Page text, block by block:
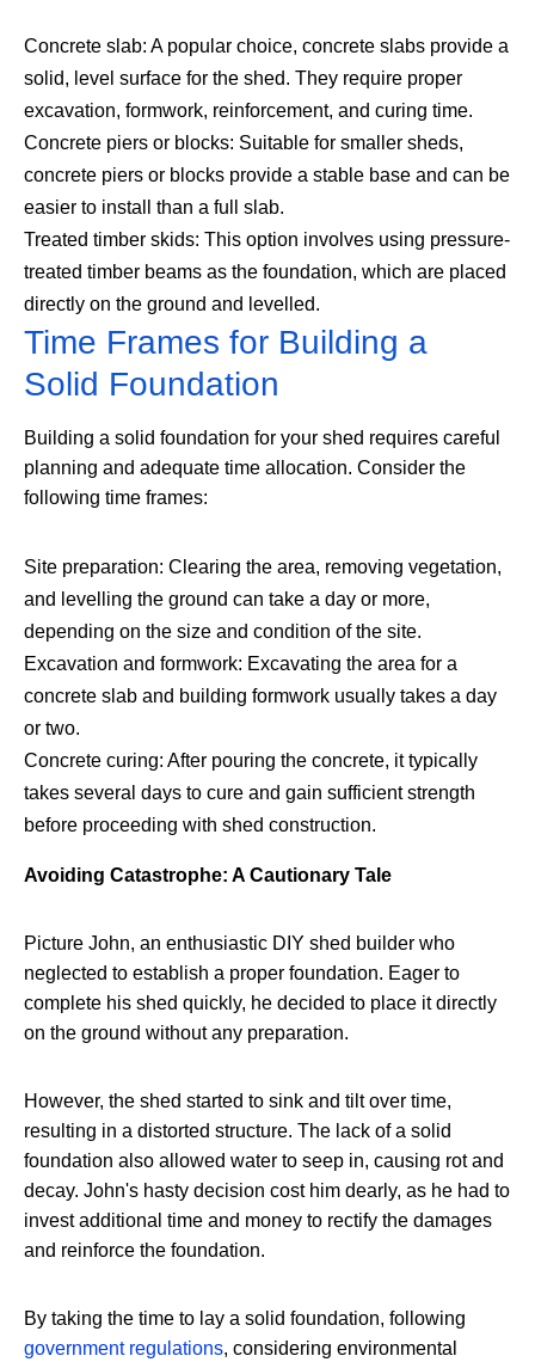
Concrete slab: A popular choice, concrete slabs provide a
solid, level surface for the shed. They require proper
excavation, formwork, reinforcement, and curing time.
Concrete piers or blocks: Suitable for smaller sheds,
concrete piers or blocks provide a stable base and can be
easier to install than a full slab.
Treated timber skids: This option involves using pressure-
treated timber beams as the foundation, which are placed
directly on the ground and levelled.
Time Frames for Building a
Solid Foundation
Building a solid foundation for your shed requires careful
planning and adequate time allocation. Consider the
following time frames:
Site preparation: Clearing the area, removing vegetation,
and levelling the ground can take a day or more,
depending on the size and condition of the site.
Excavation and formwork: Excavating the area for a
concrete slab and building formwork usually takes a day
or two.
Concrete curing: After pouring the concrete, it typically
takes several days to cure and gain sufficient strength
before proceeding with shed construction.
Avoiding Catastrophe: A Cautionary Tale
Picture John, an enthusiastic DIY shed builder who
neglected to establish a proper foundation. Eager to
complete his shed quickly, he decided to place it directly
on the ground without any preparation.
However, the shed started to sink and tilt over time,
resulting in a distorted structure. The lack of a solid
foundation also allowed water to seep in, causing rot and
decay. John's hasty decision cost him dearly, as he had to
invest additional time and money to rectify the damages
and reinforce the foundation.
By taking the time to lay a solid foundation, following
government regulations, considering environmental